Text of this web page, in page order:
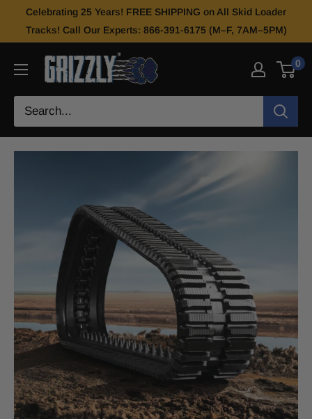
Celebrating 25 Years! FREE SHIPPING on All Skid Loader
Tracks! Call Our Experts: 866-391-6175 (M–F, 7AM–5PM)
0